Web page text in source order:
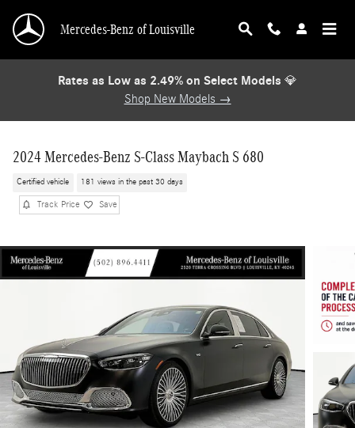
Mercedes-Benz of Louisville
Rates as Low as 2.49% on Select Models 💎
Shop New Models →
2024 Mercedes-Benz S-Class Maybach S 680
Certified vehicle 181 views in the past 30 days
Track Price Save